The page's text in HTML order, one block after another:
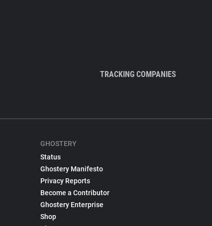
TRACKING COMPANIES
GHOSTERY
Status
Ghostery Manifesto
Privacy Reports
Become a Contributor
Ghostery Enterprise
Shop